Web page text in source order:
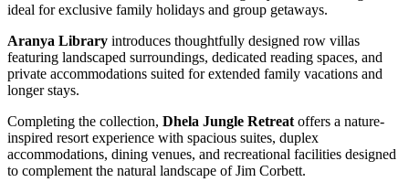
ideal for exclusive family holidays and group getaways.
Aranya Library introduces thoughtfully designed row villas
featuring landscaped surroundings, dedicated reading spaces, and
private accommodations suited for extended family vacations and
longer stays.
Completing the collection, Dhela Jungle Retreat offers a nature-
inspired resort experience with spacious suites, duplex
accommodations, dining venues, and recreational facilities designed
to complement the natural landscape of Jim Corbett.